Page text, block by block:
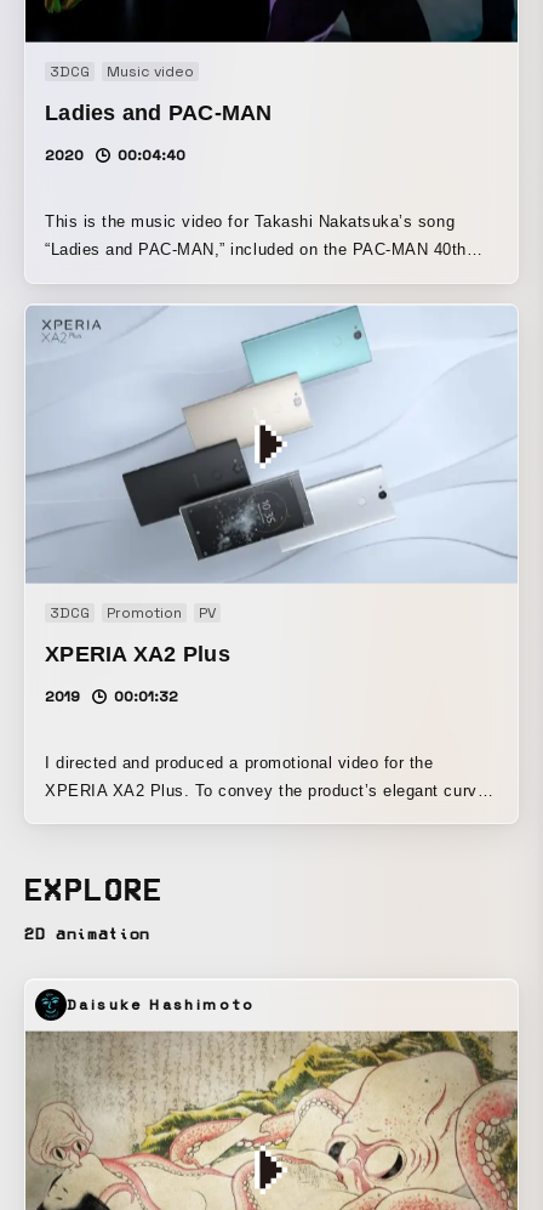
3DCG Music video
Ladies and PAC-MAN
2020 00:04:40
This is the music video for Takashi Nakatsuka’s song
“Ladies and PAC-MAN,” included on the PAC-MAN 40th
MAN 40th ANNIVERSARY ALBUM -”. Inspired by a night
spent dancing in the world of Pac-Man, I created it around
the themes of dance and fashion. The 1980s, when Pac-
Man was born, now feel strangely futuristic, and with that
future in mind, I developed the visuals with an awareness
of visualizing the sound. The more you listen to
Nakatsuka’s music, the more intricate it becomes, and you
discover something new each time. This track was exactly
the same. I’ve incorporated that kind of intricacy
throughout the artwork. I’d be happy if viewers could watch
it and experience it while feeling those things.
3DCG Promotion PV
XPERIA XA2 Plus
2019 00:01:32
I directed and produced a promotional video for the
XPERIA XA2 Plus. To convey the product’s elegant curved
respond to each feature and its design, revealing a variety
of expressive forms.
EXPLORE
2D animation
Daisuke Hashimoto